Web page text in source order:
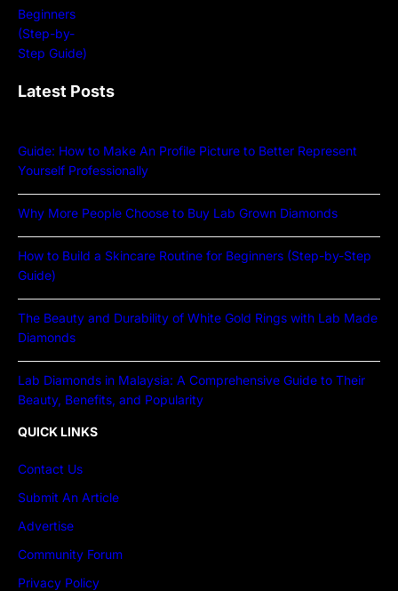
Latest Posts
Guide: How to Make An Profile Picture to Better Represent
Yourself Professionally
Why More People Choose to Buy Lab Grown Diamonds
How to Build a Skincare Routine for Beginners (Step-by-Step
Guide)
The Beauty and Durability of White Gold Rings with Lab Made
Diamonds
Lab Diamonds in Malaysia: A Comprehensive Guide to Their
Beauty, Benefits, and Popularity
QUICK LINKS
Contact Us
Submit An Article
Advertise
Community Forum
Privacy Policy